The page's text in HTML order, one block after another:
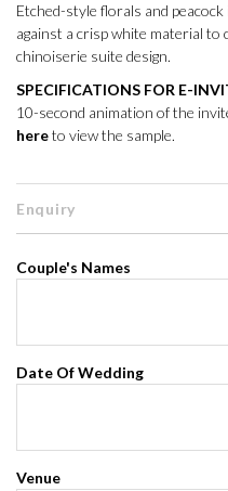
Etched-style florals and
against a crisp white material
chinoiserie suite design.
SPECIFICATIONS FOR E-
10-second animation of the
hereto view the sample.
Enquiry
Couple's Names
Date Of Wedding
Venue